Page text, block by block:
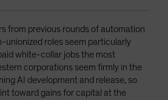
from previous rounds of automation
unionized roles seem particularly
white-collar jobs the most
corporations seem firmly in the
AI development and release, so
toward gains for capital at the